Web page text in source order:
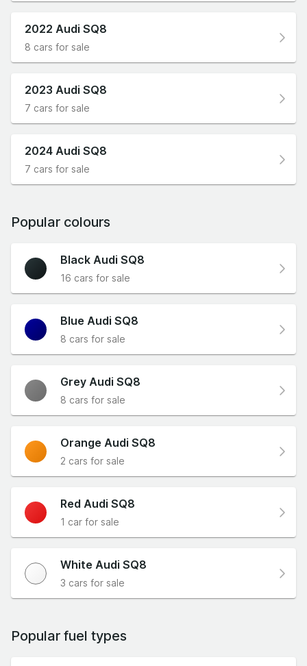
2022 Audi SQ8
8 cars for sale
2023 Audi SQ8
7 cars for sale
2024 Audi SQ8
7 cars for sale
Popular colours
Black Audi SQ8
16 cars for sale
Blue Audi SQ8
8 cars for sale
Grey Audi SQ8
8 cars for sale
Orange Audi SQ8
2 cars for sale
Red Audi SQ8
1 car for sale
White Audi SQ8
3 cars for sale
Popular fuel types